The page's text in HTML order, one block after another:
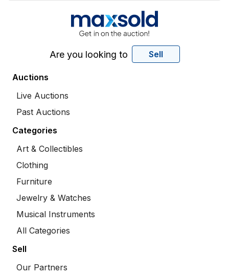
Are you looking to Sell
Auctions
Live Auctions
Past Auctions
Categories
Art & Collectibles
Clothing
Furniture
Jewelry & Watches
Musical Instruments
All Categories
Sell
Our Partners